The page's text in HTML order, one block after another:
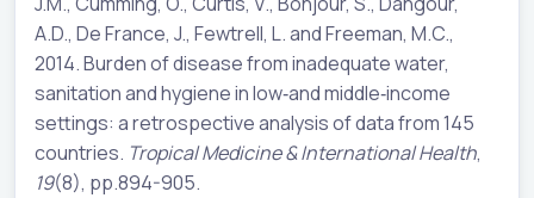
A.D., De France, J., Fewtrell, L. and Freeman, M.C.,
2014. Burden of disease from inadequate water,
sanitation and hygiene in low‐and middle‐income
settings: a retrospective analysis of data from 145
countries. Tropical Medicine & International Health,
19(8), pp.894-905.